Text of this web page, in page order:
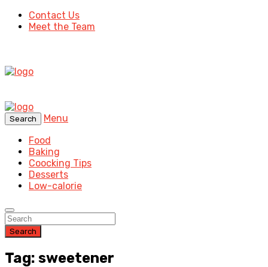
Contact Us
Meet the Team
Search
Menu
Food
Baking
Coocking Tips
Desserts
Low-calorie
Search
Tag: sweetener